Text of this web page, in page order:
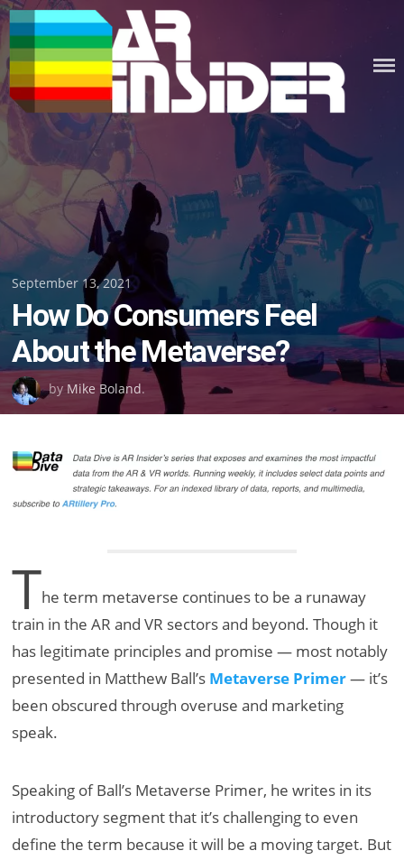
Skip
to
content
Posted
on
September 13, 2021
How Do Consumers Feel
About the Metaverse?
by Mike Boland.
The term metaverse continues to be a runaway
train in the AR and VR sectors and beyond. Though it
has legitimate principles and promise — most notably
presented in Matthew Ball’s Metaverse Primer— it’s
been obscured through overuse and marketing
speak.
Speaking of Ball’s Metaverse Primer, he writes in its
introductory segment that it’s challenging to even
define the term because it will be a moving target. But